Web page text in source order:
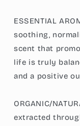
ESSENTIAL
soothing,
scent that
life is truly
and a positive
ORGANIC/
extracted